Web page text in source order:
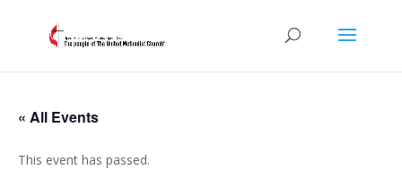
« All Events
This event has passed.